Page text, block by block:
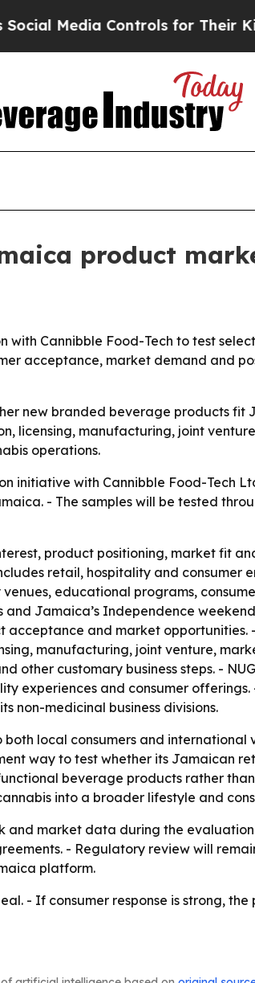
Media Controls for Their Kids.
product
Cannibble Food-Tech to test
acceptance, market demand and
new branded beverage products fit
licensing, manufacturing, joint
operations.
initiative with Cannibble Food-Tech
- The samples will be tested
product positioning, market fit
retail, hospitality and consumer
educational programs,
and Jamaica’s Independence
acceptance and market
manufacturing, joint venture,
other customary business steps. -
experiences and consumer
non-medicinal business divisions.
local consumers and
way to test whether its Jamaican
beverage products rather
into a broader lifestyle and
and market data during the
- Regulatory review will
platform.
- If consumer response is strong,